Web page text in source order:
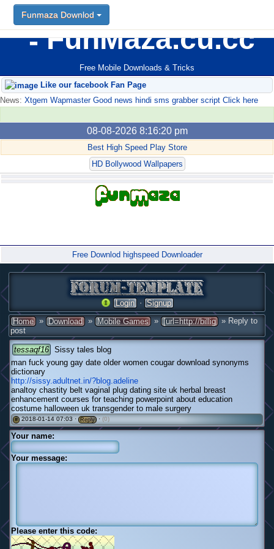
FunMaza.cu.cc
Free Mobile Downloads & Tricks
Funmaza Downlod
Like our facebook Fan Page
News: Xtgem Wapmaster Good news hindi sms grabber script Click here
08-08-2026 8:16:20 pm
Best High Speed Play Store
HD Bollywood Wallpapers
Free Downlod highspeed Downloader
Login · Signup
Home » Download » Mobile Games » [url=http://billig » Reply to
post
tessaqf16 Sissy tales blog
man fuck young gay date older women cougar download synonyms
dictionary
http://sissy.adultnet.in/?blog.adeline
analtoy chastity belt vaginal plug dating site uk herbal breast
enhancement courses for teaching powerpoint about education
costume halloween uk transgender to male surgery
# 2018-01-14 07:03 · Reply · (0)
Your name:
Your message:
Please enter this code: